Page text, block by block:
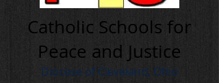
Cath olic Schools for
Peace and Justice
Diocese of Cleveland, Ohio